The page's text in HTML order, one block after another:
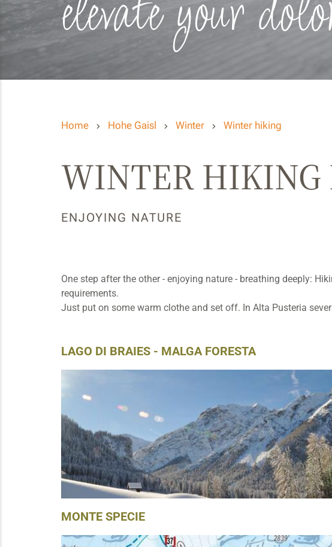
elevate your
Home Hohe Gaisl Winter Winter hiking
WINTER HIKING
ENJOYING NATURE
One step after the other - enjoying nature - breathing deeply:
requirements.
Just put on some warm clothe and set off. In Alta Pusteria
LAGO DI BRAIES - MALGA FORESTA
MONTE SPECIE